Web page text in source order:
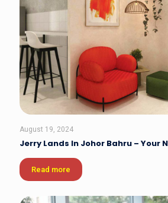
August 19, 2024
Jerry Lands In Johor Bahru – Your
Read more